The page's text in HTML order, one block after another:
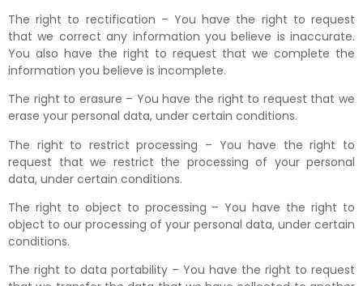
The right to rectification – You have the right to request
that we correct any information you believe is inaccurate.
You also have the right to request that we complete the
information you believe is incomplete.
The right to erasure – You have the right to request that we
erase your personal data, under certain conditions.
The right to restrict processing – You have the right to
request that we restrict the processing of your personal
data, under certain conditions.
The right to object to processing – You have the right to
object to our processing of your personal data, under certain
conditions.
The right to data portability – You have the right to request